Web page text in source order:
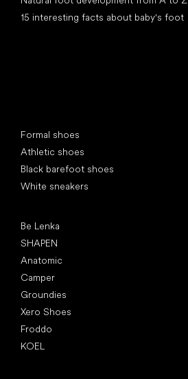
15 interesting facts about baby's foot
Formal shoes
Athletic shoes
Black barefoot shoes
White sneakers
Be Lenka
SHAPEN
Anatomic
Camper
Groundies
Xero Shoes
Froddo
KOEL